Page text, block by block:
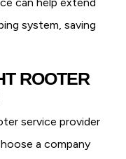
can help extend
system, saving
ROOTER
service provider
a company